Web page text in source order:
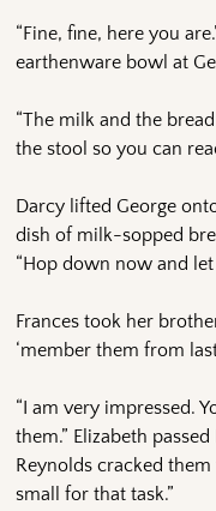
“Fine, fine, here you
earthenware bowl at
“The milk and the
the stool so you can
Darcy lifted George
dish of milk-sopped
“Hop down now and let
Frances took her
‘member them from last
“I am very impressed.
them.” Elizabeth
Reynolds cracked
small for that task.”